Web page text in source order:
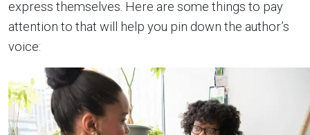
express themselves. Here are some things to pay
attention to that will help you pin down the author’s
voice: